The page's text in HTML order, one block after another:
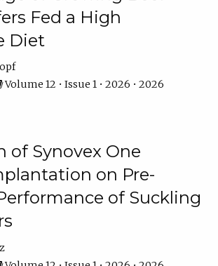
Fed a High
Diet
Volume 12 • Issue 1 • 2026 • 2026
of Synovex One
on Pre-
of Suckling